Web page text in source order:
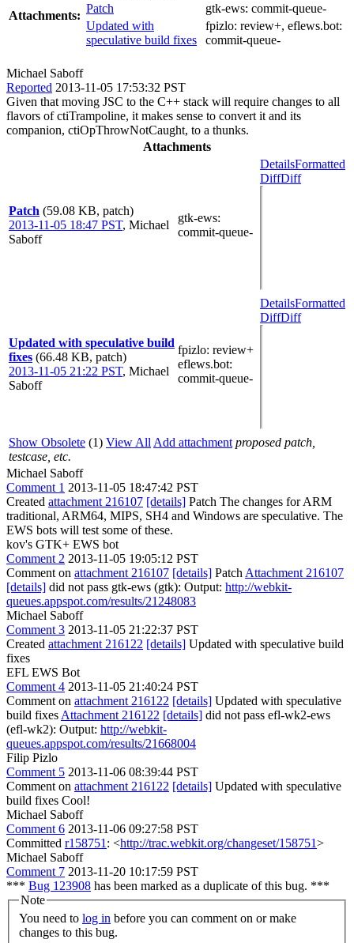
Attachments:
Patch
gtk-ews: commit-queue-
Updated with
speculative build fixes
fpizlo: review+, eflews.bot:
commit-queue-
Michael Saboff
Reported 2013-11-05 17:53:32 PST
Given that moving JSC to the C++ stack will require changes to all
flavors of ctiTrampoline, it makes sense to convert it and its
companion, ctiOpThrowNotCaught, to a thunks.
Attachments
Patch (59.08 KB, patch)
2013-11-05 18:47 PST, Michael
Saboff
gtk-ews:
commit-queue-
DetailsFormatted
DiffDiff
Updated with speculative build
fixes (66.48 KB, patch)
2013-11-05 21:22 PST, Michael
Saboff
fpizlo: review+
eflews.bot:
commit-queue-
DetailsFormatted
DiffDiff
Show Obsolete (1) View All Add attachment proposed patch,
testcase, etc.
Michael Saboff
Comment 1 2013-11-05 18:47:42 PST
Created attachment 216107 [details] Patch The changes for ARM
traditional, ARM64, MIPS, SH4 and Windows are speculative. The
EWS bots will test some of these.
kov's GTK+ EWS bot
Comment 2 2013-11-05 19:05:12 PST
Comment on attachment 216107 [details] Patch Attachment 216107
[details] did not pass gtk-ews (gtk): Output: http://webkit-
queues.appspot.com/results/21248083
Michael Saboff
Comment 3 2013-11-05 21:22:37 PST
Created attachment 216122 [details] Updated with speculative build
fixes
EFL EWS Bot
Comment 4 2013-11-05 21:40:24 PST
Comment on attachment 216122 [details] Updated with speculative
build fixes Attachment 216122 [details] did not pass efl-wk2-ews
(efl-wk2): Output: http://webkit-
queues.appspot.com/results/21668004
Filip Pizlo
Comment 5 2013-11-06 08:39:44 PST
Comment on attachment 216122 [details] Updated with speculative
build fixes Cool!
Michael Saboff
Comment 6 2013-11-06 09:27:58 PST
Committed r158751 : <http://trac.webkit.org/changeset/158751>
Michael Saboff
Comment 7 2013-11-20 10:17:59 PST
*** Bug 123908 has been marked as a duplicate of this bug. ***
Note
You need to log in
changes to this bug.